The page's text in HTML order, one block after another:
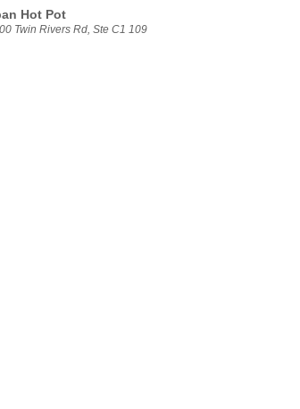
Hot Pot
Twin Rivers Rd, Ste C1 109